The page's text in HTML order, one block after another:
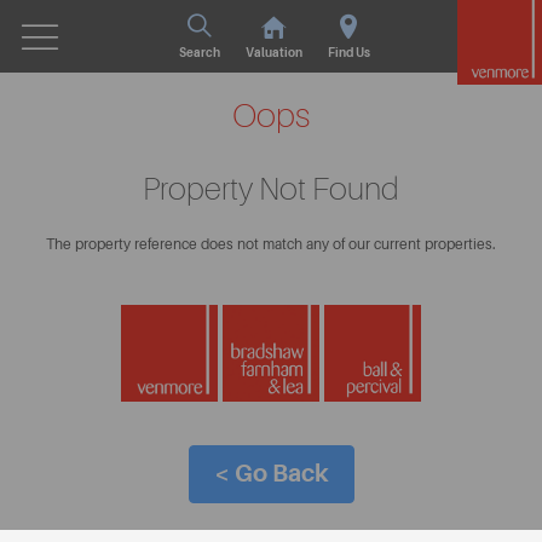
Search Valuation Find Us
Oops
Property Not Found
The property reference does not match any of our current properties.
< Go Back